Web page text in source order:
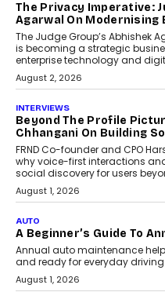
The Privacy Imperative:
Agarwal On
The Judge Group’s Abhishek
is becoming a strategic
enterprise technology and
August 2, 2026
INTERVIEWS
Beyond The Profile
Chhangani On Building
FRND Co-founder and CPO
why voice-first interactions
social discovery for users
August 1, 2026
AUTO
A Beginner’s Guide To
Annual auto maintenance
and ready for everyday
August 1, 2026